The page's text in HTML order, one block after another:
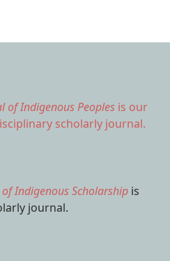
of Indigenous Peoples is our
scholarly journal.
Indigenous Scholarship is
journal.